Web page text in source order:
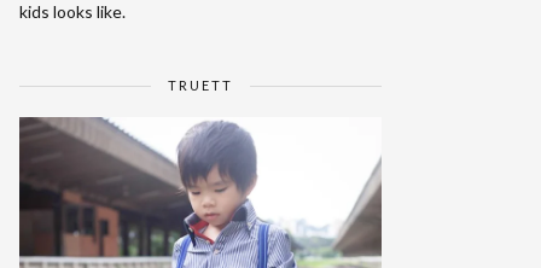
kids looks like.
TRUETT